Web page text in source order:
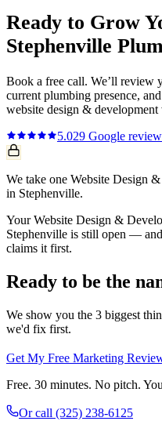
Ready to Grow
Stephenville
Book a free call. We’ll review
current plumbing presence,
website design & development
5.029 Google
We take one Website Design
in Stephenville.
Your Website Design &
Stephenville is still open —
claims it first.
Ready to be the
We show you the 3 biggest
we'd fix first.
Get My Free Marketing
Free. 30 minutes. No pitch.
Or call (325) 238-6125